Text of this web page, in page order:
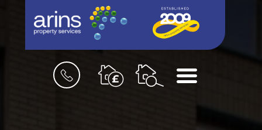
Book
Menu